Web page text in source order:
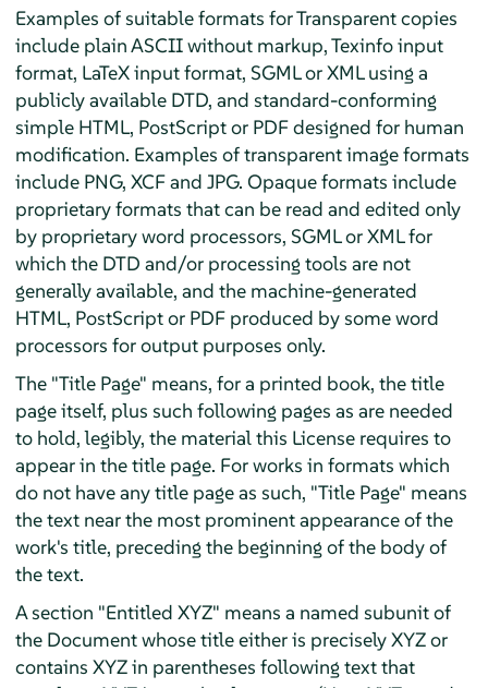
Examples of suitable formats for Transparent copies
include plain ASCII without markup, Texinfo input
format, LaTeX input format, SGML or XML using a
publicly available DTD, and standard-conforming
simple HTML, PostScript or PDF designed for human
modification. Examples of transparent image formats
include PNG, XCF and JPG. Opaque formats include
proprietary formats that can be read and edited only
by proprietary word processors, SGML or XML for
which the DTD and/or processing tools are not
generally available, and the machine-generated
HTML, PostScript or PDF produced by some word
processors for output purposes only.
The "Title Page" means, for a printed book, the title
page itself, plus such following pages as are needed
to hold, legibly, the material this License requires to
appear in the title page. For works in formats which
do not have any title page as such, "Title Page" means
the text near the most prominent appearance of the
work's title, preceding the beginning of the body of
the text.
A section "Entitled XYZ" means a named subunit of
the Document whose title either is precisely XYZ or
contains XYZ in parentheses following text that